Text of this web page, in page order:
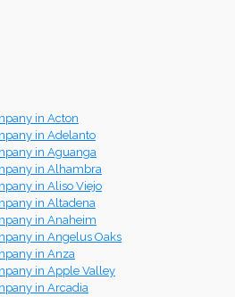
in Acton
in Adelanto
in Aguanga
in Alhambra
in Aliso Viejo
in Altadena
in Anaheim
in Angelus Oaks
in Anza
in Apple Valley
in Arcadia